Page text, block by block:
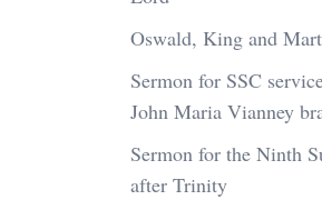
Oswald, King and
Sermon for SSC
John Maria Vianney
Sermon for the Ninth
after Trinity